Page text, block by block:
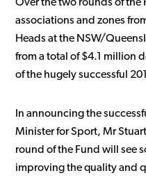
Over the two rounds of
associations and zones
Heads at the NSW/
from a total of $4.1 million
of the hugely successful
In announcing the
Minister for Sport, Mr
round of the Fund will see
improving the quality and